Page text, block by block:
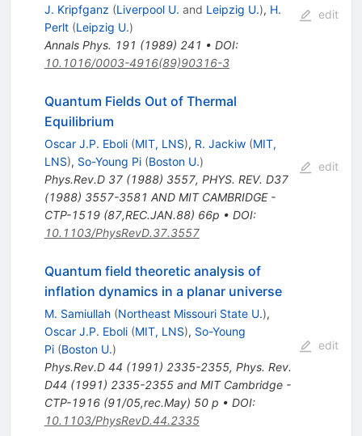
J. Kripfganz (Liverpool U. and Leipzig U.), H.
Perlt (Leipzig U.)
Annals Phys. 191 (1989) 241 • DOI:
10.1016/0003-4916(89)90316-3
edit
Quantum Fields Out of Thermal
Equilibrium
Oscar J.P. Eboli (MIT, LNS), R. Jackiw (MIT,
LNS), So-Young Pi (Boston U.)
Phys.Rev.D 37(1988) 3557, PHYS. REV. D37
(1988) 3557-3581 AND MIT CAMBRIDGE -
CTP-1519 (87,REC.JAN.88) 66p • DOI:
10.1103/PhysRevD.37.3557
edit
Quantum field theoretic analysis of
inflation dynamics in a planar universe
M. Samiullah (Northeast Missouri State U.),
Oscar J.P. Eboli (MIT, LNS), So-Young
Pi (Boston U.)
Phys.Rev.D 44 (1991) 2335-2355, Phys. Rev.
D44 (1991) 2335-2355 and MIT Cambridge -
CTP-1916 (91/05,rec.May) 50 p • DOI:
10.1103/PhysRevD.44.2335
edit